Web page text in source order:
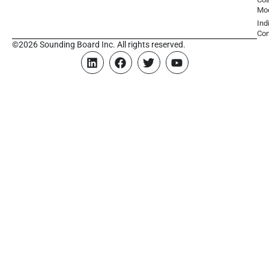
©2026 Sounding Board Inc. All rights reserved.